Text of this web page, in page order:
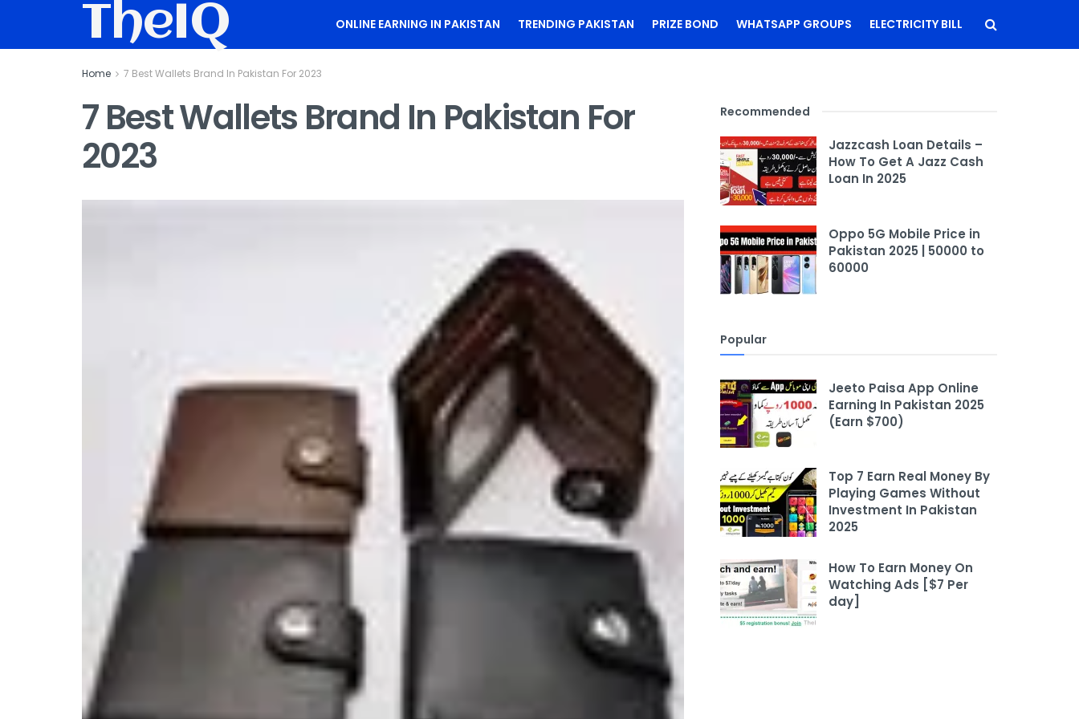
TheIQ ONLINE EARNING IN PAKISTAN TRENDING PAKISTAN PRIZE BOND WHATSAPP GROUPS ELECTRICITY BILL
Home 7 Best Wallets Brand In Pakistan For 2023
7 Best Wallets Brand In Pakistan For
2023
Recommended
Jazzcash Loan Details –
How To Get A Jazz Cash
Loan In 2025
Oppo 5G Mobile Price in
Pakistan 2025 | 50000 to
60000
Popular
Jeeto Paisa App Online
Earning In Pakistan 2025
(Earn $700)
Top 7 Earn Real Money By
Playing Games Without
Investment In Pakistan
2025
How To Earn Money On
Watching Ads [$7 Per
day]